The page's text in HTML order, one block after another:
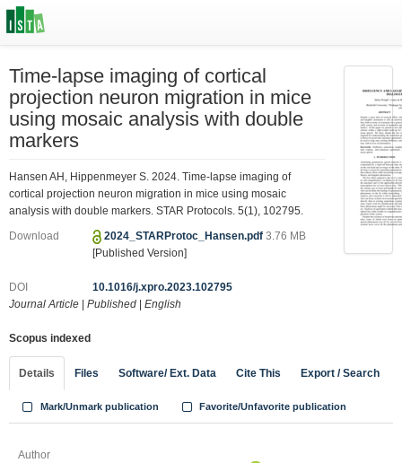
Time-lapse imaging of cortical
projection neuron migration in mice
using mosaic analysis with double
markers
Hansen AH, Hippenmeyer S. 2024. Time-lapse imaging of
cortical projection neuron migration in mice using mosaic
analysis with double markers. STAR Protocols. 5(1), 102795.
Download 2024_STARProtoc_Hansen.pdf3.76 MB
[Published Version]
DOI
10.1016/j.xpro.2023.102795
Journal Article
Published English
Scopus indexed
Details Files Software/ Ext. Data Cite This Export / Search
Mark/Unmark publication Favorite/Unfavorite publication
Author